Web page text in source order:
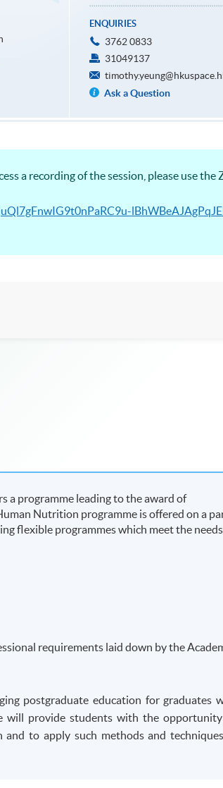
ENQUIRIES
3762 0833
31049137
Ask a Question
a recording of the session, please use
a programme leading to the award of
Nutrition programme is offered on a
flexible programmes which meet the
requirements laid down by the
postgraduate education for graduates
will provide students with the
to apply such methods and